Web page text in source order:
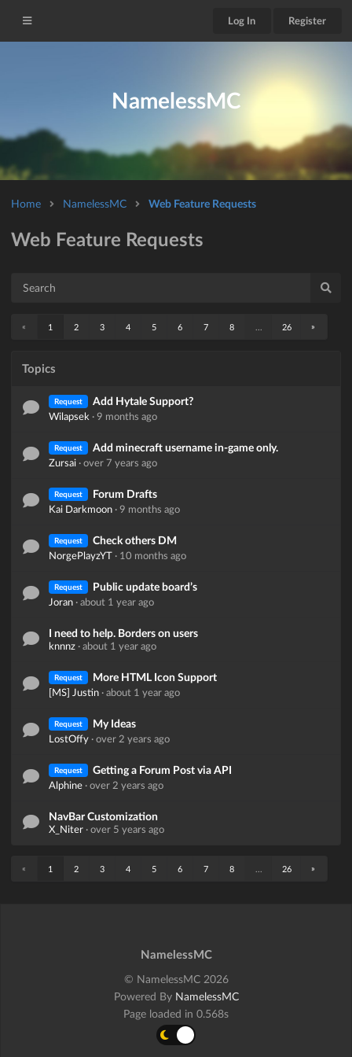
Log In Register
NamelessMC
Home NamelessMC Web Feature Requests
Web Feature Requests
« 1 2 3 4 5 6 7 8 26 »
Topics
Request Add Hytale Support?
Wilapsek ·9 months ago
Request Add minecraft username in-game only.
Zursai ·over 7 years ago
Request Forum Drafts
Kai Darkmoon ·9 months ago
Request Check others DM
NorgePlayzYT · 10 months ago
Request Public update board’s
Joran ·about 1 year ago
I need to help. Borders on users
knnnz ·about 1 year ago
Request More HTML Icon Support
[MS] Justin ·about 1 year ago
Request My Ideas
LostOffy ·over 2 years ago
Request Getting a Forum Post via API
Alphine ·over 2 years ago
NavBar Customization
X_Niter ·over 5 years ago
« 1 2 3 4 5 6 7 8 26 »
NamelessMC
© NamelessMC 2026
Powered By NamelessMC
Page loaded in 0.568s